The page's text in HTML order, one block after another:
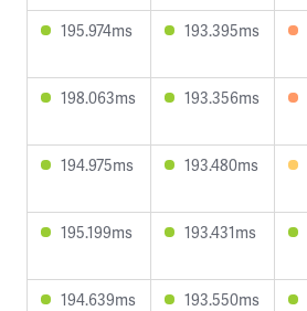
195.974ms 193.395ms
198.063ms 193.356ms
194.975ms 193.480ms
195.199ms 193.431ms
194.639ms 193.550ms